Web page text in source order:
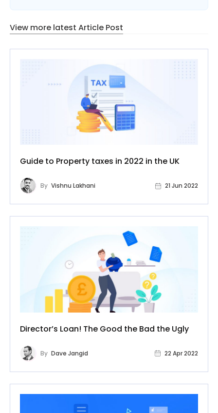
View more latest Article Post
Guide to Property taxes in 2022 in the UK
By Vishnu Lakhani 21 Jun 2022
Director’s Loan! The Good the Bad the Ugly
By Dave Jangid 22 Apr 2022